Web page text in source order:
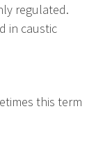
regulated.
in caustic
this term